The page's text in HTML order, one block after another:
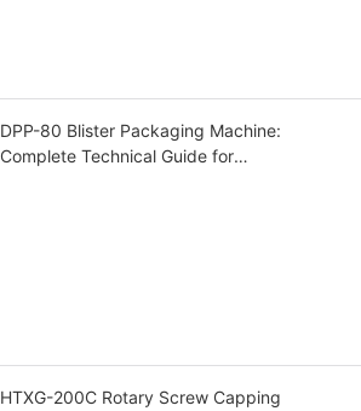
DPP-80 Blister Packaging Machine:
Complete Technical Guide for
HTXG-200C Rotary Screw Capping